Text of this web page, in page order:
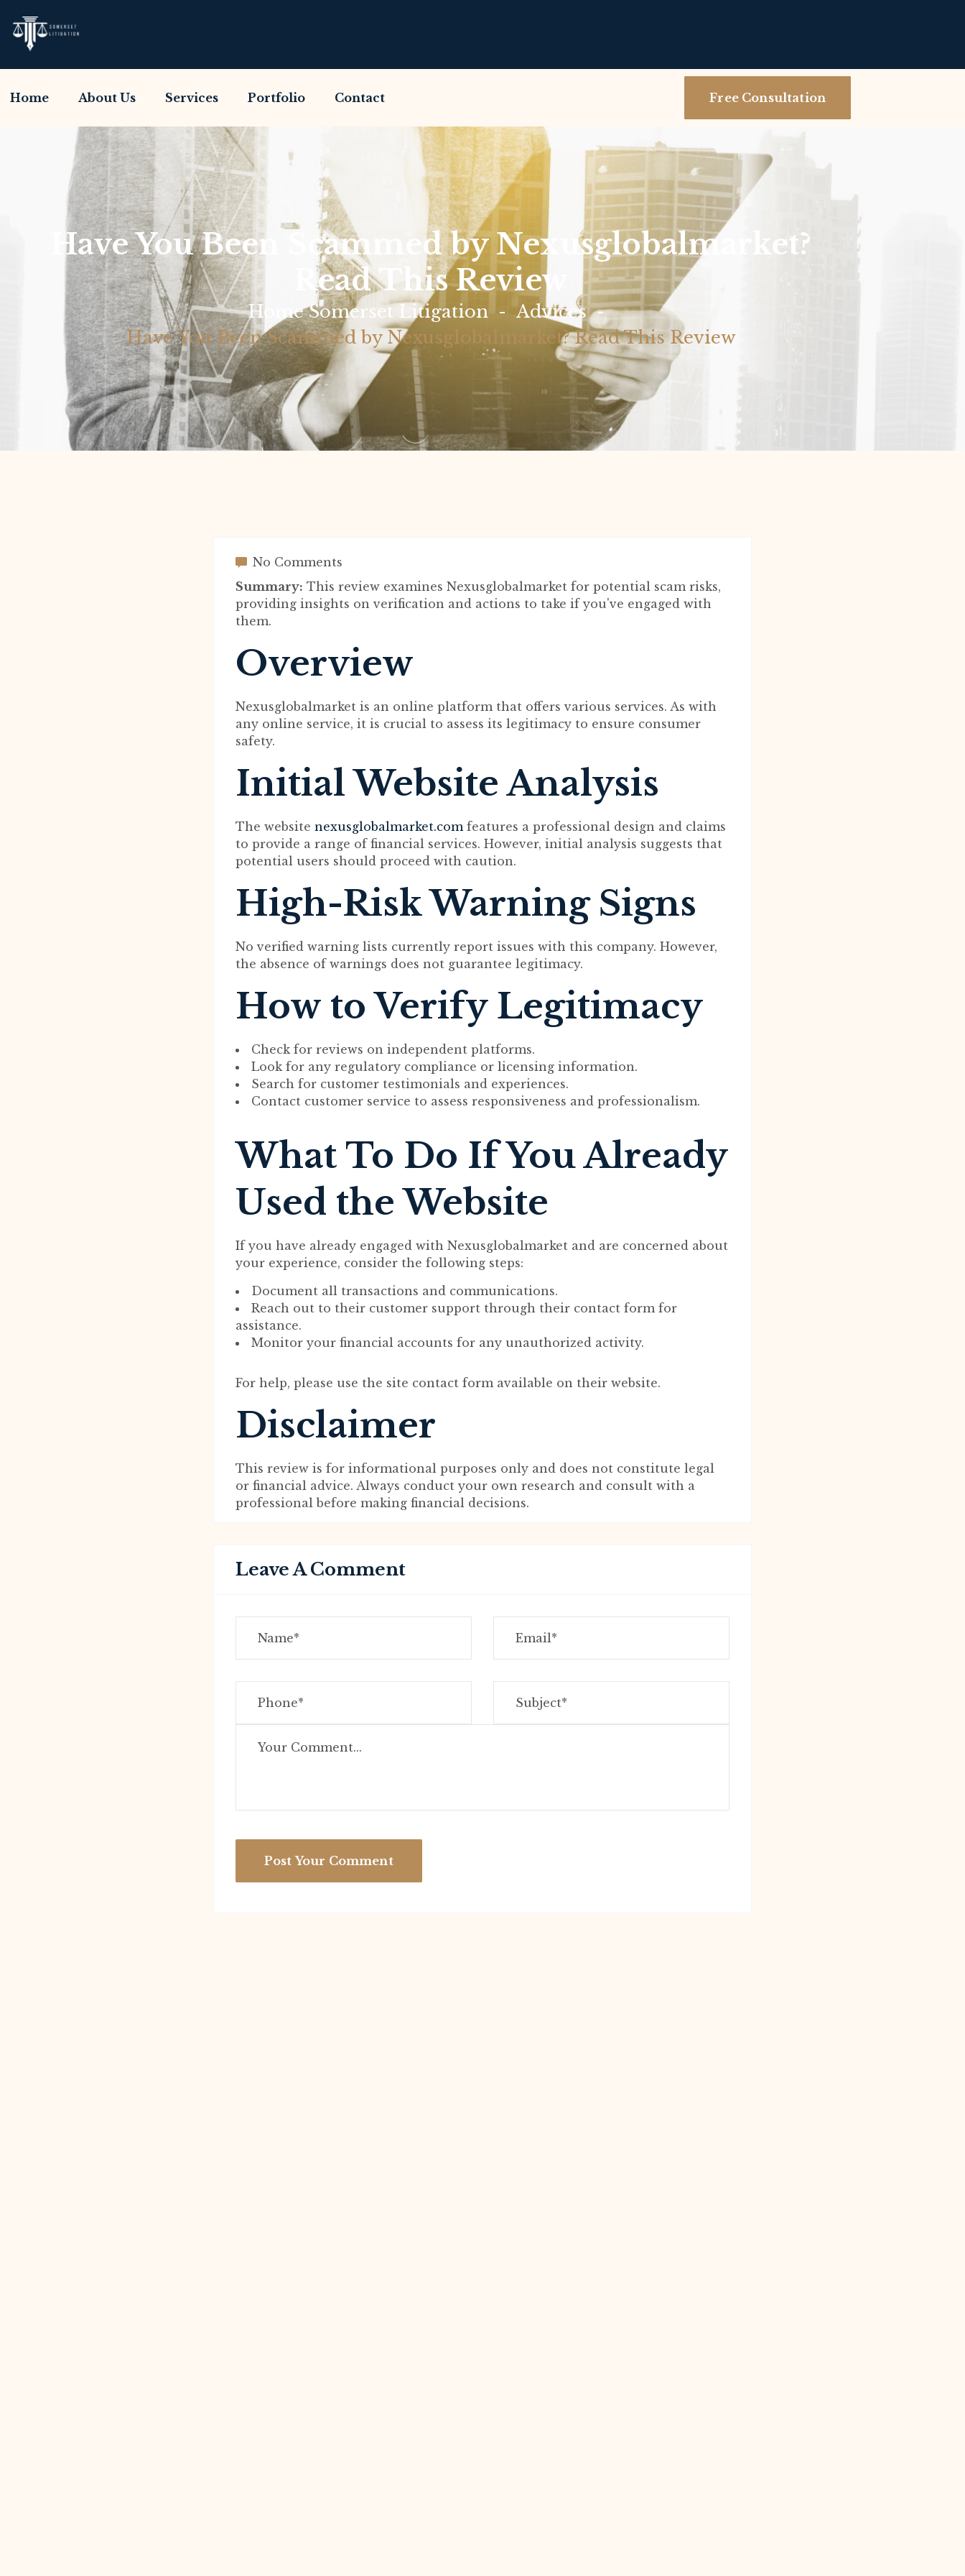
Home About Us Services Portfolio Contact Free Consultation
Have You Been Scammed by Nexusglobalmarket?
Read This Review
Home Somerset Litigation
Advices
Have You Been Scammed by Nexusglobalmarket? Read This Review
No Comments
Summary: This review examines Nexusglobalmarket for potential scam risks,
providing insights on verification and actions to take if you've engaged with
them.
Overview
Nexusglobalmarket is an online platform that offers various services. As with
any online service, it is crucial to assess its legitimacy to ensure consumer
safety.
Initial Website Analysis
The website nexusglobalmarket.com features a professional design and claims
to provide a range of financial services. However, initial analysis suggests that
potential users should proceed with caution.
High-Risk Warning Signs
No verified warning lists currently report issues with this company. However,
the absence of warnings does not guarantee legitimacy.
How to Verify Legitimacy
Check for reviews on independent platforms.
Look for any regulatory compliance or licensing information.
Search for customer testimonials and experiences.
Contact customer service to assess responsiveness and professionalism.
What To Do If You Already
Used the Website
If you have already engaged with Nexusglobalmarket and are concerned about
your experience, consider the following steps:
Document all transactions and communications.
Reach out to their customer support through their contact form for
assistance.
Monitor your financial accounts for any unauthorized activity.
For help, please use the site contact form available on their website.
Disclaimer
This review is for informational purposes only and does not constitute legal
or financial advice. Always conduct your own research and consult with a
professional before making financial decisions.
Leave A Comment